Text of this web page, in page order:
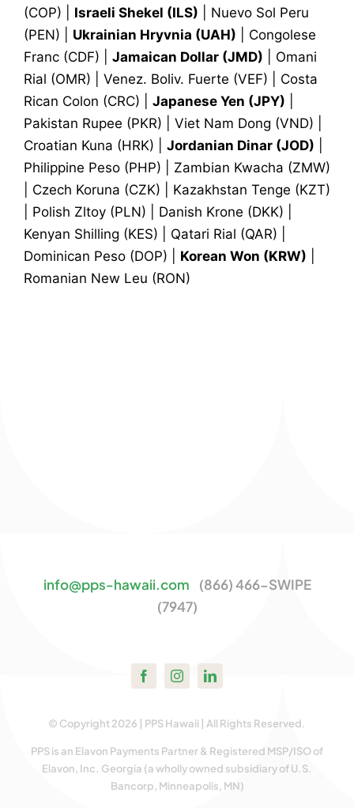
(COP) | Israeli Shekel (ILS) | Nuevo Sol Peru
(PEN) | Ukrainian Hryvnia (UAH) | Congolese
Franc (CDF) | Jamaican Dollar (JMD) | Omani
Rial (OMR) | Venez. Boliv. Fuerte (VEF) | Costa
Rican Colon (CRC) | Japanese Yen (JPY)
Pakistan Rupee (PKR) | Viet Nam Dong (VND) |
Croatian Kuna (HRK) | Jordanian Dinar (JOD)
Philippine Peso (PHP) | Zambian Kwacha (ZMW)
| Czech Koruna (CZK) | Kazakhstan Tenge (KZT)
| Polish Zltoy (PLN) | Danish Krone (DKK) |
Kenyan Shilling (KES) | Qatari Rial (QAR) |
Dominican Peso (DOP) | Korean Won (KRW)
Romanian New Leu (RON)
info@pps-hawaii.com (866) 466-SWIPE
(7947)
© Copyright 2026 | PPS Hawaii | All Rights Reserved.
PPS is an Elavon Payments Partner & Registered MSP/ISO of
Elavon, Inc. Georgia (a wholly owned subsidiary of U.S.
Bancorp, Minneapolis, MN)